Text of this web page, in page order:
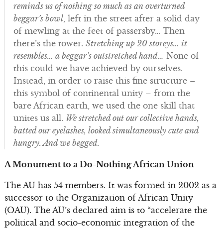
reminds us of nothing so much as an overturned
beggar’s bowl, left in the street after a solid day
of mewling at the feet of passersby… Then
there’s the tower. Stretching up 20 storeys… it
resembles… a beggar’s outstretched hand… None of
this could we have achieved by ourselves.
Instead, in order to raise this fine structure –
this symbol of continental unity – from the
bare African earth, we used the one skill that
unites us all. We stretched out our collective hands,
batted our eyelashes, looked simultaneously cute and
hungry. And we begged.
A Monument to a Do-Nothing African Union
The AU has 54 members. It was formed in 2002 as a
successor to the Organization of African Unity
(OAU). The AU’s declared aim is to “accelerate the
political and socio-economic integration of the